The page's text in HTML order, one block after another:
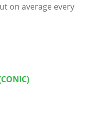
on average every